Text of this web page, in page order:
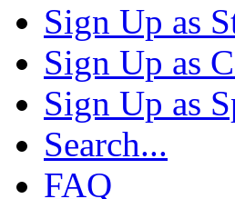
Sign Up as
Sign Up as
Sign Up as
Search...
FAQ